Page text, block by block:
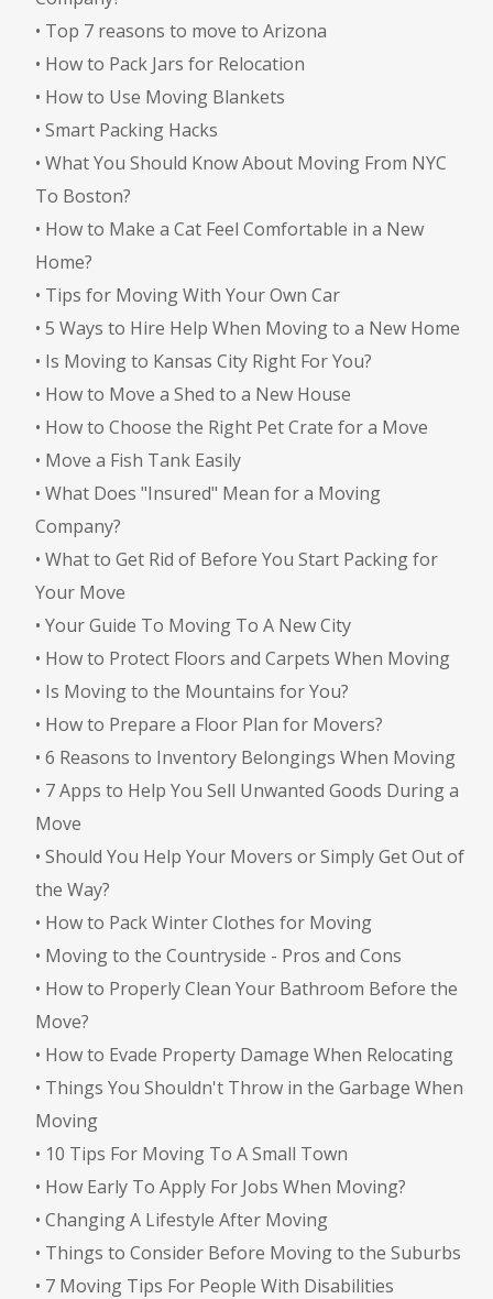
• Top 7 reasons to move to Arizona
• How to Pack Jars for Relocation
• How to Use Moving Blankets
•Smart Packing Hacks
•What You Should Know About Moving From NYC
To Boston?
• How to Make a Cat Feel Comfortable in a New
Home?
• Tips for Moving With Your Own Car
•5 Ways to Hire Help When Moving to a New Home
• Is Moving to Kansas City Right For You?
• How to Move a Shed to a New House
• How to Choose the Right Pet Crate for a Move
• Move a Fish Tank Easily
•What Does "Insured" Mean for a Moving
Company?
•What to Get Rid of Before You Start Packing for
Your Move
•Your Guide To Moving To A New City
• How to Protect Floors and Carpets When Moving
• Is Moving to the Mountains for You?
• How to Prepare a Floor Plan for Movers?
•6 Reasons to Inventory Belongings When Moving
• 7 Apps to Help You Sell Unwanted Goods During a
Move
•Should You Help Your Movers or Simply Get Out of
the Way?
• How to Pack Winter Clothes for Moving
• Moving to the Countryside - Pros and Cons
• How to Properly Clean Your Bathroom Before the
Move?
• How to Evade Property Damage When Relocating
• Things You Shouldn't Throw in the Garbage When
Moving
• 10 Tips For Moving To A Small Town
• How Early To Apply For Jobs When Moving?
•Changing A Lifestyle After Moving
• Things to Consider Before Moving to the Suburbs
• 7 Moving Tips For People With Disabilities